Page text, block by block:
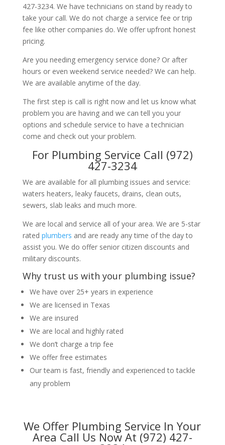
427-3234. We have technicians on stand by ready to
take your call. We do not charge a service fee or trip
fee like other companies do. We offer upfront honest
pricing.
Are you needing emergency service done? Or after
hours or even weekend service needed? We can help.
We are available anytime of the day.
The first step is call is right now and let us know what
problem you are having and we can tell you your
options and schedule service to have a technician
come and check out your problem.
For Plumbing Service Call (972)
427-3234
We are available for all plumbing issues and service:
waters heaters, leaky faucets, drains, clean outs,
sewers, slab leaks and much more.
We are local and service all of your area. We are 5-star
rated plumbers and are ready any time of the day to
assist you. We do offer senior citizen discounts and
military discounts.
Why trust us with your plumbing issue?
We have over 25+ years in experience
We are licensed in Texas
We are insured
We are local and highly rated
We don’t charge a trip fee
We offer free estimates
Our team is fast, friendly and experienced to tackle
any problem
We Offer Plumbing Service In Your
Area Call Us Now At (972) 427-